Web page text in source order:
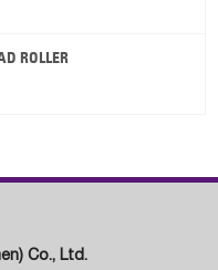
ROLLER
Co., Ltd.